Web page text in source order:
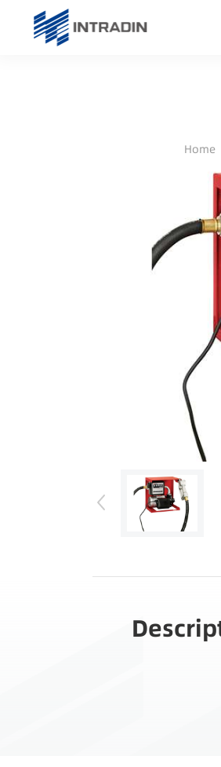
Home